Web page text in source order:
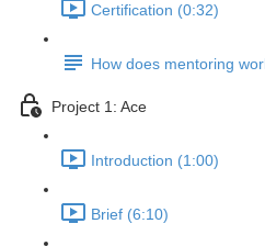
Certification (0:32)
How does mentoring
Project 1: Ace
Introduction (1:00)
Brief (6:10)